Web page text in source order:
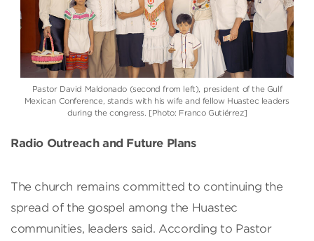
Pastor David Maldonado (second from left), president of the Gulf
Mexican Conference, stands with his wife and fellow Huastec leaders
during the congress. [Photo: Franco Gutiérrez]
Radio Outreach and Future Plans
The church remains committed to continuing the
spread of the gospel among the Huastec
communities, leaders said. According to Pastor